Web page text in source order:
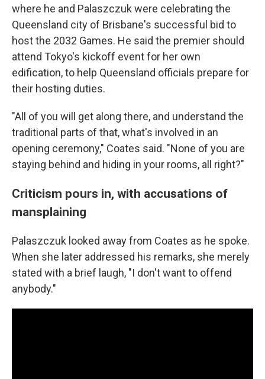
where he and Palaszczuk were celebrating the
Queensland city of Brisbane's successful bid to
host the 2032 Games. He said the premier should
attend Tokyo's kickoff event for her own
edification, to help Queensland officials prepare for
their hosting duties.
"All of you will get along there, and understand the
traditional parts of that, what's involved in an
opening ceremony," Coates said. "None of you are
staying behind and hiding in your rooms, all right?"
Criticism pours in, with accusations of
mansplaining
Palaszczuk looked away from Coates as he spoke.
When she later addressed his remarks, she merely
stated with a brief laugh, "I don't want to offend
anybody."